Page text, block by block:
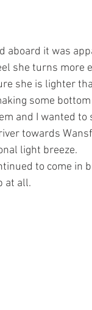
aboard it was
she turns more
she is lighter
some
and I wanted to
towards
light breeze.
to come in
at all.